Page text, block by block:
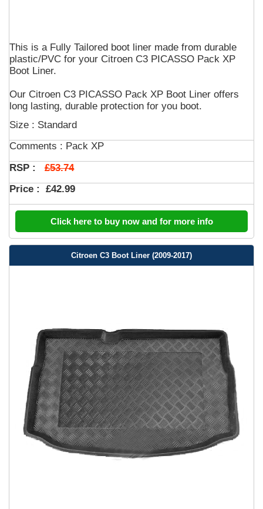
This is a Fully Tailored boot liner made from durable
plastic/PVC for your Citroen C3 PICASSO Pack XP
Boot Liner.
Our Citroen C3 PICASSO Pack XP Boot Liner offers
long lasting, durable protection for you boot.
Size : Standard
Comments : Pack XP
RSP : £53.74
Price : £42.99
Click here to buy now and for more info
Citroen C3 Boot Liner (2009-2017)